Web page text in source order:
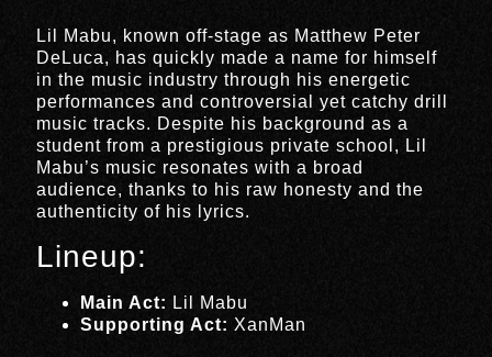
Lil Mabu, known off-stage as Matthew Peter
DeLuca, has quickly made a name for himself
in the music industry through his energetic
performances and controversial yet catchy drill
music tracks. Despite his background as a
student from a prestigious private school, Lil
Mabu’s music resonates with a broad
audience, thanks to his raw honesty and the
authenticity of his lyrics.
Lineup:
Main Act: Lil Mabu
Supporting Act: XanMan